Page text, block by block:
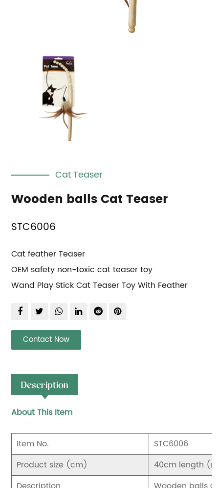
Cat Teaser
Wooden balls Cat Teaser
STC6006
Cat feather Teaser
OEM safety non-toxic cat teaser toy
Wand Play Stick Cat Teaser Toy With Feather
Contact Now
Description
About This Item
Item No.
STC6006
Product size (cm)
40cm length